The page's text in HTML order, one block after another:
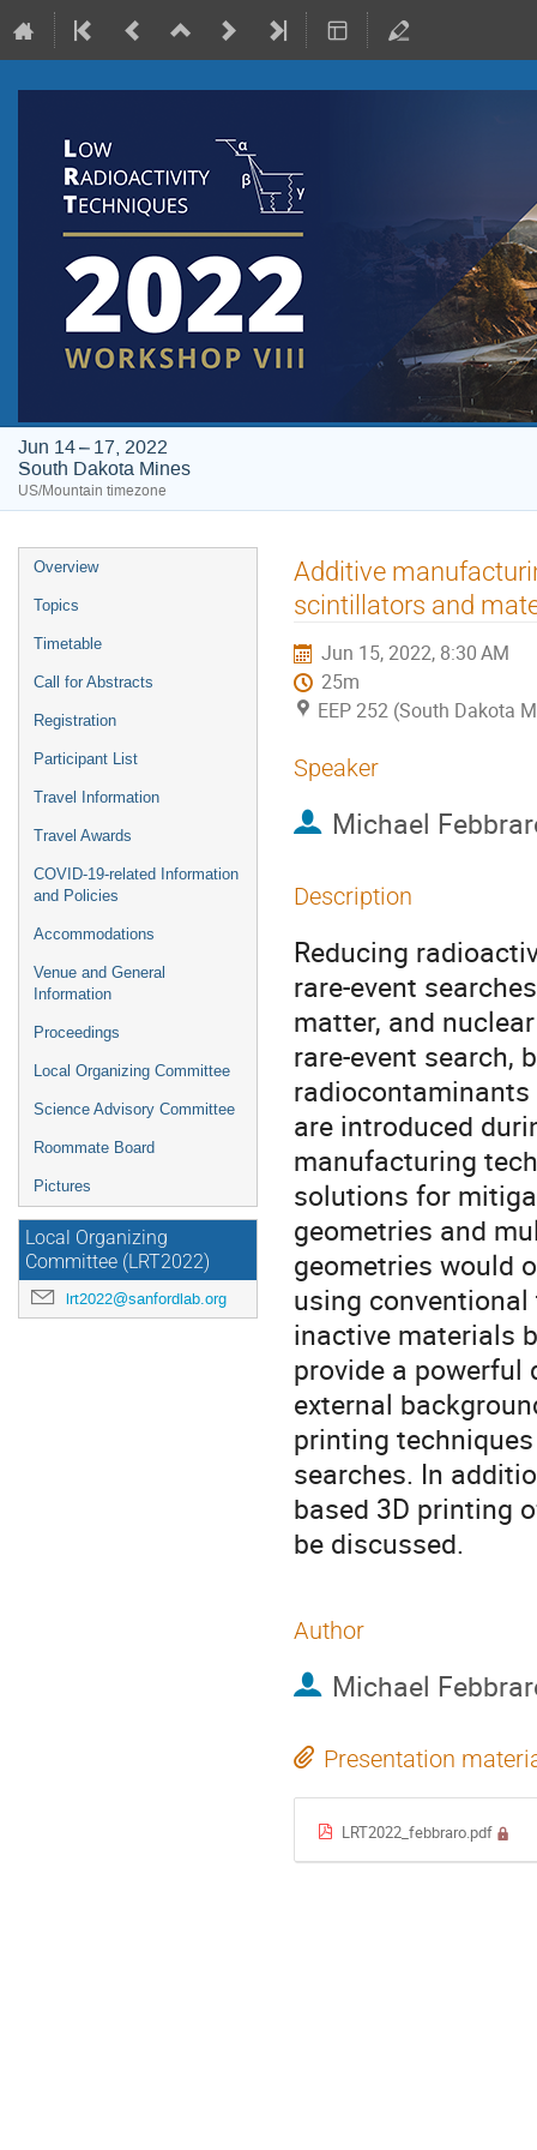
Jun 14 – 17, 2022
South Dakota Mines
US/Mountain timezone
Event
menu
Overview
Topics
Timetable
Call for Abstracts
Registration
Participant List
Travel Information
Travel Awards
COVID-19-related Information
and Policies
Accommodations
Venue and General
Information
Proceedings
Local Organizing Committee
Science Advisory Committee
Roommate Board
Pictures
Local Organizing
Committee (LRT2022)
lrt2022@sanfordlab.org
Additive
scintillators and
Jun 15, 2022, 8:30 AM
25m
EEP 252 (South Dakota
Speaker
Michael
Description
Reducing
rare-event
matter, and
rare-event search,
are introduced
manufacturing
solutions for
geometries and
geometries would
using
inactive materials
provide a
external
printing
searches. In
based 3D printing
be discussed.
Author
Michael
Presentation
LRT2022_febbraro.pdf